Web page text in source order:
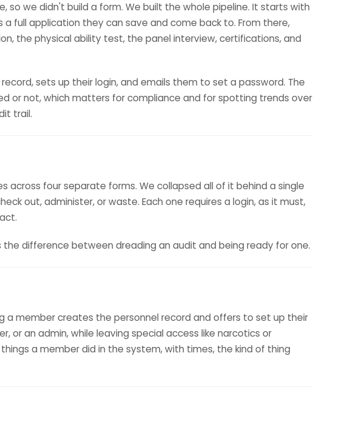
we didn't build a form. We built the whole pipeline. It starts with
full application they can save and come back to. From there,
the physical ability test, the panel interview, certifications, and
sets up their login, and emails them to set a password. The
or not, which matters for compliance and for spotting trends over
trail.
across four separate forms. We collapsed all of it behind a single
out, administer, or waste. Each one requires a login, as it must,
difference between dreading an audit and being ready for one.
a member creates the personnel record and offers to set up their
or an admin, while leaving special access like narcotics or
a member did in the system, with times, the kind of thing